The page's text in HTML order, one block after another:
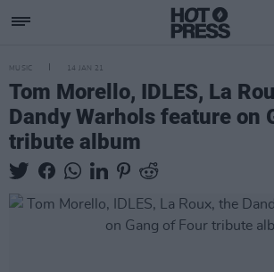
MUSIC 14 JAN 21
Tom Morello, IDLES, La
Dandy Warhols feature on
tribute album